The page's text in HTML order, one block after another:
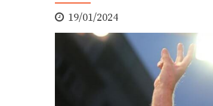
19/01/2024